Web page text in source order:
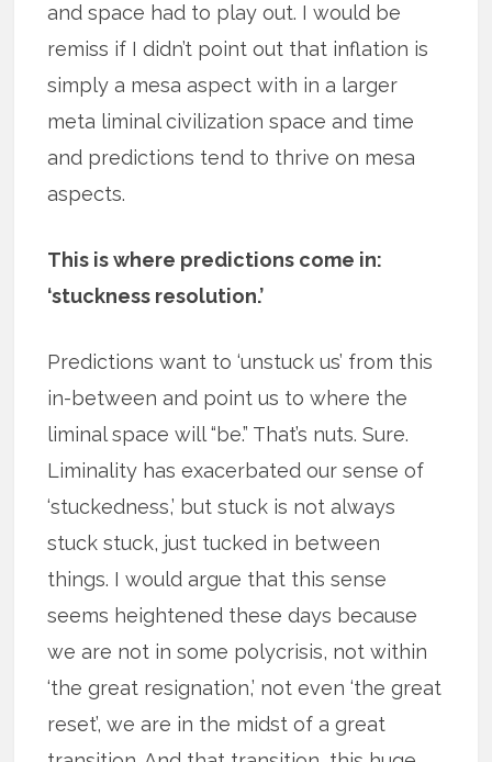
and space had to play out. I would be
remiss if I didn’t point out that inflation is
simply a mesa aspect with in a larger
meta liminal civilization space and time
and predictions tend to thrive on mesa
aspects.
This is where predictions come in:
‘stuckness resolution.’
Predictions want to ‘unstuck us’ from this
in-between and point us to where the
liminal space will “be.” That’s nuts. Sure.
Liminality has exacerbated our sense of
‘stuckedness,’ but stuck is not always
stuck stuck, just tucked in between
things. I would argue that this sense
seems heightened these days because
we are not in some polycrisis, not within
‘the great resignation,’ not even ‘the great
reset’, we are in the midst of a great